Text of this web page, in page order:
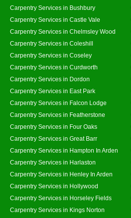
Carpentry Services in Bushbury
Carpentry Services in Castle Vale
Carpentry Services in Chelmsley Wood
Carpentry Services in Coleshill
Carpentry Services in Coseley
Carpentry Services in Curdworth
Carpentry Services in Dordon
Carpentry Services in East Park
Carpentry Services in Falcon Lodge
Carpentry Services in Featherstone
Carpentry Services in Four Oaks
Carpentry Services in Great Barr
Carpentry Services in Hampton In Arden
Carpentry Services in Harlaston
Carpentry Services in Henley In Arden
Carpentry Services in Hollywood
Carpentry Services in Horseley Fields
Carpentry Services in Kings Norton